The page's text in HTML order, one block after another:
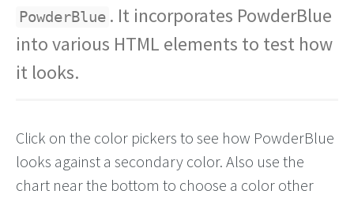
PowderBlue . It incorporates PowderBlue
into various HTML elements to test how
it looks.
Click on the color pickers to see how PowderBlue
looks against a secondary color. Also use the
chart near the bottom to choose a color other